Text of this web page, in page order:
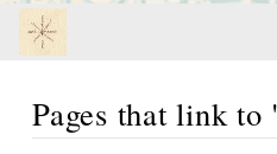
Pages that link